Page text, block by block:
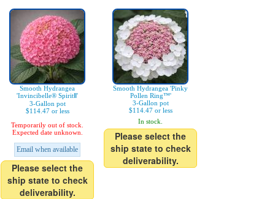
Smooth Hydrangea
'Invincibelle® SpiritⅡ'
3-Gallon pot
$114.47 or less
Temporarily out of stock.
Expected date unknown.
Email when available
Please select the
ship state to check
deliverability.
Smooth Hydrangea 'Pinky
Pollen Ring™'
3-Gallon pot
$114.47 or less
In stock.
Please select the
ship state to check
deliverability.